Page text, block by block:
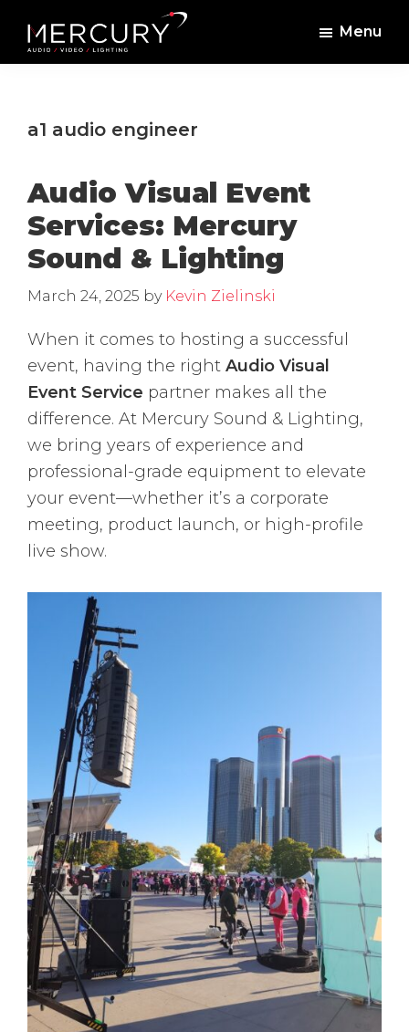
main
footerMercury
Lighting
Professional
Lighting,
Video
Menu
a1 audio engineer
Audio Visual Event
Services: Mercury
Sound & Lighting
March 24, 2025 by Kevin Zielinski
When it comes to hosting a successful
event, having the right Audio Visual
Event Service partner makes all the
difference. At Mercury Sound & Lighting,
we bring years of experience and
professional-grade equipment to elevate
your event—whether it’s a corporate
meeting, product launch, or high-profile
live show.